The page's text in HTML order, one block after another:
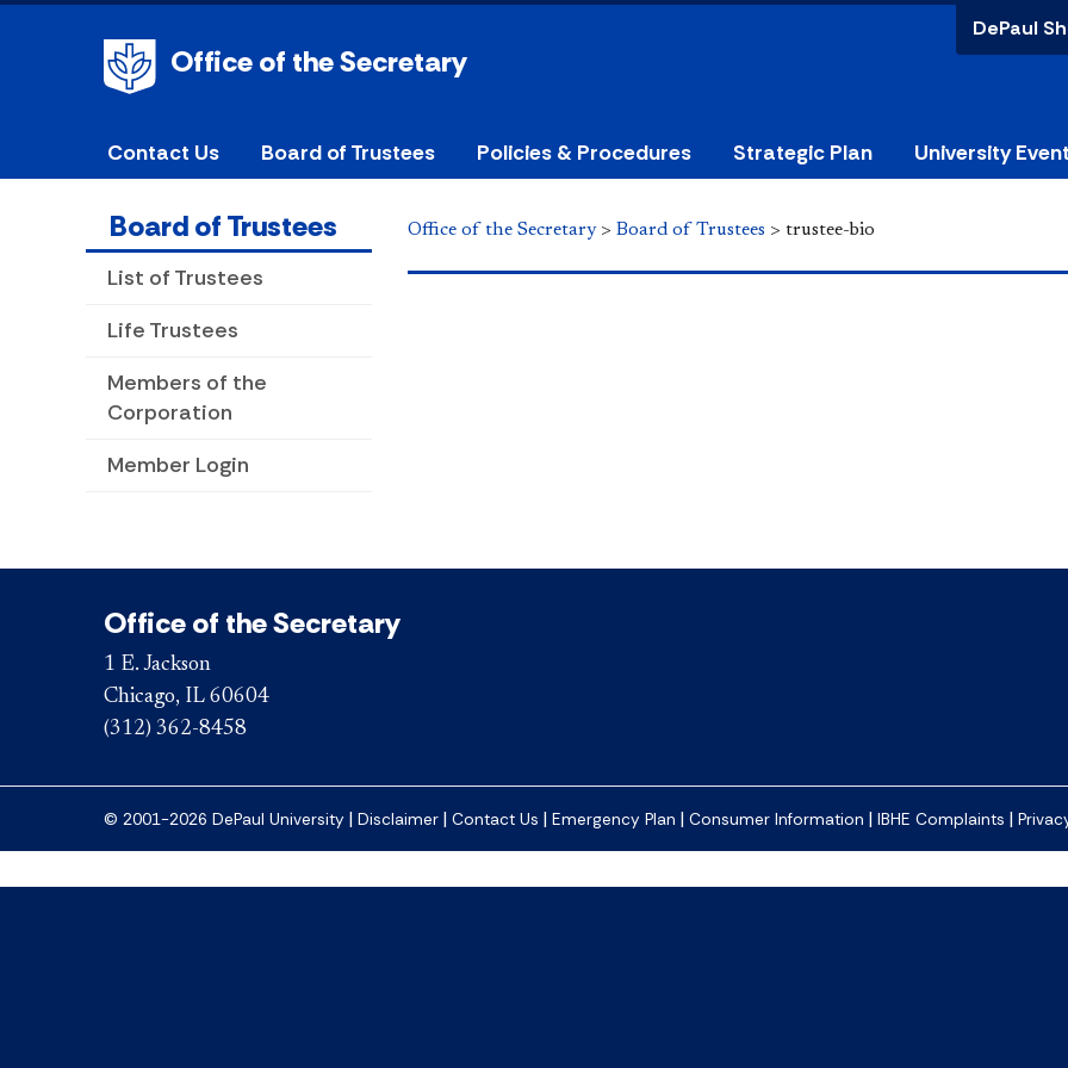
Office of the Secretary
DePaul
Contact Us Board of Trustees Policies & Procedures Strategic Plan University
Board of Trustees
List of Trustees
Life Trustees
Members of the
Corporation
Member Login
Office of the Secretary> Board of Trustees > trustee-bio
Office of the Secretary
1 E. Jackson
Chicago, IL 60604
(312) 362-8458
© 2001-2026 DePaul University | Disclaimer | Contact Us | Emergency Plan | Consumer Information | IBHE Complaints |